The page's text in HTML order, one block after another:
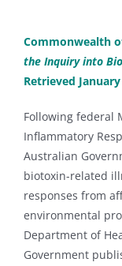
Commonwealth
the Inquiry into
Retrieved
Following federal
Inflammatory
Australian
biotoxin-related
responses from
environmental
Department of
Government